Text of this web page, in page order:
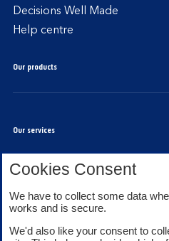
Decisions Well Made
Help centre
Our products
Our services
About Bank of Scotland
Cookies Consent
We have to collect some data
works and is secure.
We'd also like your consent to